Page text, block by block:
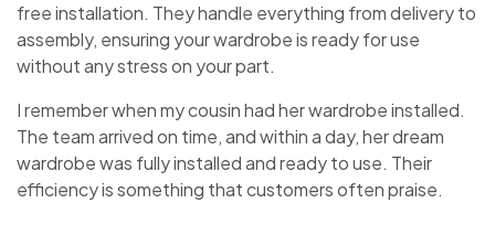
free installation. They handle everything from delivery to
assembly, ensuring your wardrobe is ready for use
without any stress on your part.
I remember when my cousin had her wardrobe installed.
The team arrived on time, and within a day, her dream
wardrobe was fully installed and ready to use. Their
efficiency is something that customers often praise.